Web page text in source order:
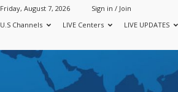
Friday, August 7, 2026
Sign in / Join
U.S Channels
LIVE Centers LIVE UPDATES